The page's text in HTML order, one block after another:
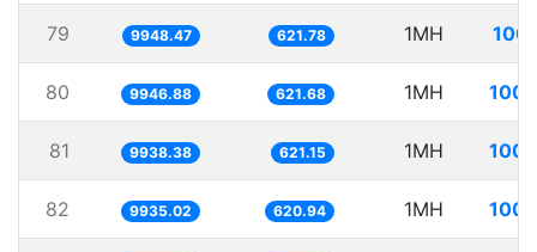
79 9948.47 621.78 1MH
80 9946.88 621.68 1MH
81 9938.38 621.15 1MH
82 9935.02 620.94 1MH